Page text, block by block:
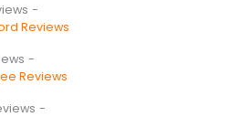
-
Reviews
-
Reviews
-